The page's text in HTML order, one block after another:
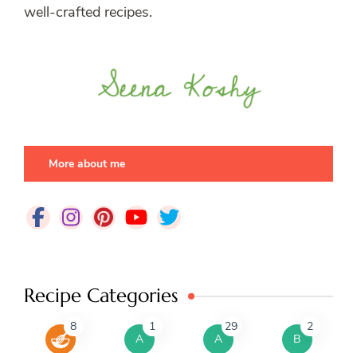
well-crafted recipes.
More about me
Recipe Categories
8
A
1
A
29
B
2